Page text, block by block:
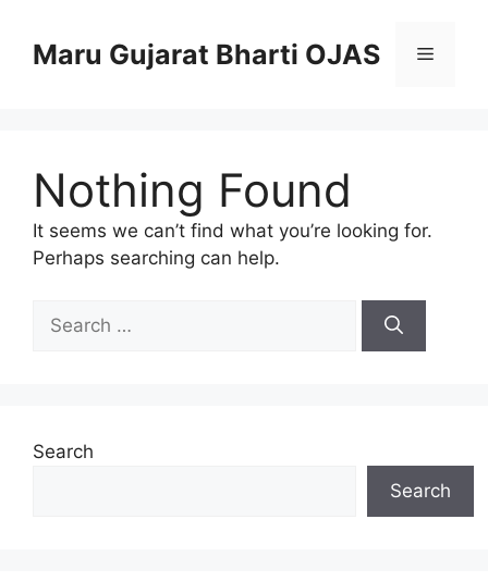
contentMaru Gujarat Bharti OJAS Menu
Nothing Found
It seems we can’t find what you’re looking for.
Perhaps searching can help.
for:
Search
Search